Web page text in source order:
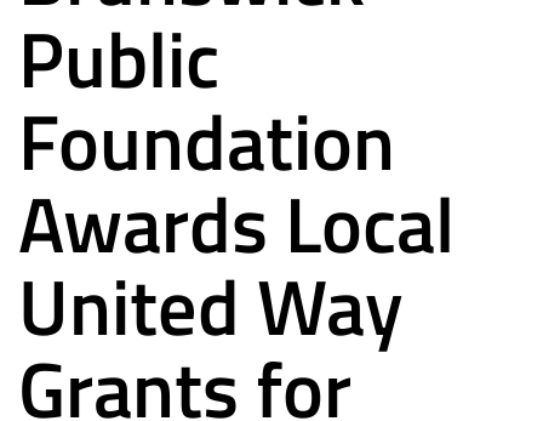
Public
Foundation
Awards Local
United Way
Grants for